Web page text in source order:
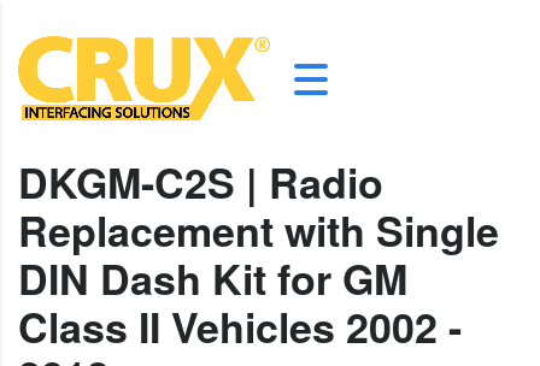
DKGM-C2S | Radio
Replacement with Single
DIN Dash Kit for GM
Class II Vehicles 2002 -